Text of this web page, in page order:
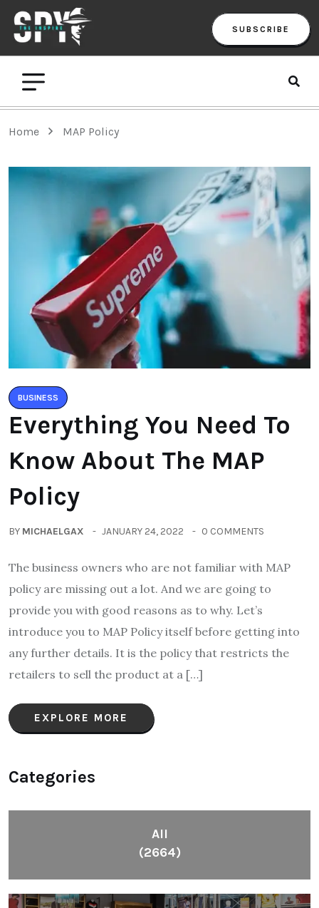
SUBSCRIBE
Home MAP Policy
BUSINESS
Everything You Need To
Know About The MAP
Policy
BY MICHAELGAX JANUARY 24, 2022 0 COMMENTS
The business owners who are not familiar with MAP
policy are missing out a lot. And we are going to
provide you with good reasons as to why. Let’s
introduce you to MAP Policy itself before getting into
any further details. It is the policy that restricts the
retailers to sell the product at a […]
EXPLORE MORE
Categories
All
(2664)